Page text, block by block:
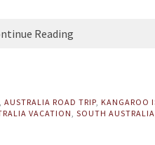
Reading
, AUSTRALIA ROAD TRIP, KANGAROO
VACATION, SOUTH AUSTRALIA